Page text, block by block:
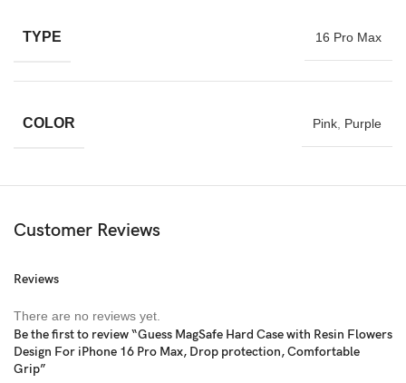
TYPE 16 Pro Max
COLOR Pink, Purple
Customer Reviews
Reviews
There are no reviews yet.
Be the first to review “Guess MagSafe Hard Case with Resin Flowers
Design For iPhone 16 Pro Max, Drop protection, Comfortable
Grip”